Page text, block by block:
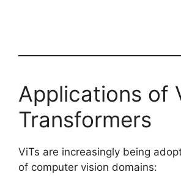
Applications of
Transformers
ViTs are increasingly being
of computer vision domains: